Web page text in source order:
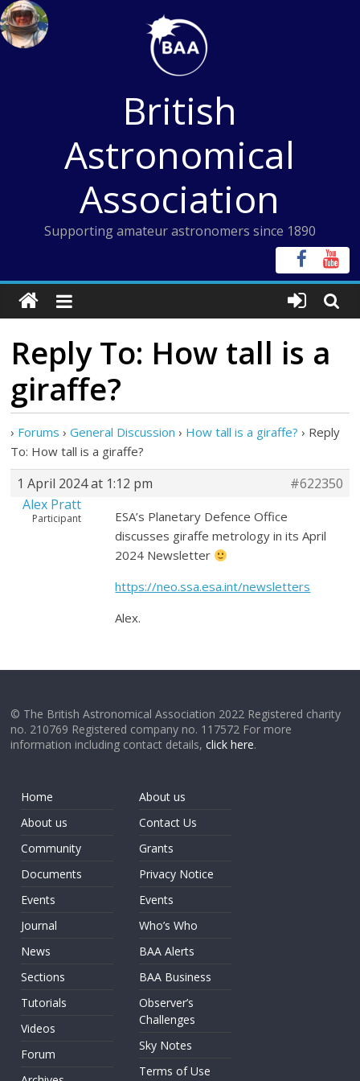
Skip
to
content
British
Astronomical
Association
Supporting amateur astronomers since 1890
Reply To: How tall is a
giraffe?
› Forums › General Discussion › How tall is a giraffe? › Reply
To: How tall is a giraffe?
1 April 2024 at 1:12 pm
#622350
Alex Pratt
Participant
ESA’s Planetary Defence Office
discusses giraffe metrology in its April
2024 Newsletter
https://neo.ssa.esa.int/newsletters
Alex.
© The British Astronomical Association 2022 Registered charity
no. 210769 Registered company no. 117572 For more
information including contact details,click here.
Home
About us
Community
Documents
Events
Journal
News
Sections
Tutorials
Videos
Forum
About us
Contact Us
Grants
Privacy Notice
Events
Who’s Who
BAA Alerts
BAA Business
Observer’s
Challenges
Sky Notes
Terms of Use